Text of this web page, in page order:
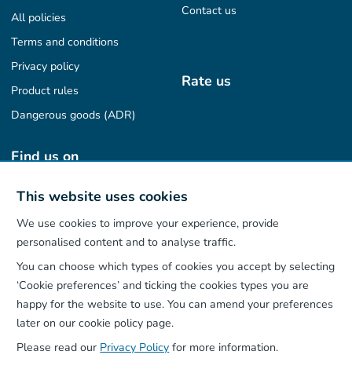
This website uses cookies
We use cookies to improve your experience, provide
personalised content and to analyse traffic.
You can choose which types of cookies you accept by selecting
‘Cookie preferences’ and ticking the cookies types you are
happy for the website to use. You can amend your preferences
later on our cookie policy page.
Please read our Privacy Policy for more information.
Contact us
All policies
Terms and conditions
Privacy policy
Product rules
Dangerous goods (ADR)
Rate us
Find us on
Our App